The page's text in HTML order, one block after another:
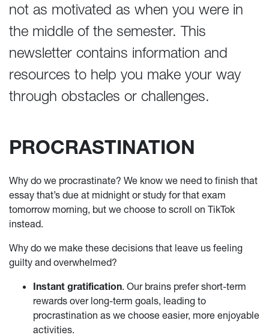
not as motivated as when you were in
the middle of the semester. This
newsletter contains information and
resources to help you make your way
through obstacles or challenges.
PROCRASTINATION
Why do we procrastinate? We know we need to finish that
essay that’s due at midnight or study for that exam
tomorrow morning, but we choose to scroll on TikTok
instead.
Why do we make these decisions that leave us feeling
guilty and overwhelmed?
Instant gratification. Our brains prefer short-term
rewards over long-term goals, leading to
procrastination as we choose easier, more enjoyable
activities.